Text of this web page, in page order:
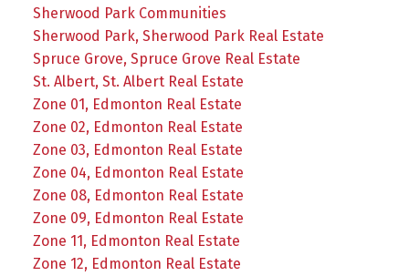
Sherwood Park Communities
Sherwood Park, Sherwood Park Real Estate
Spruce Grove, Spruce Grove Real Estate
St. Albert, St. Albert Real Estate
Zone 01, Edmonton Real Estate
Zone 02, Edmonton Real Estate
Zone 03, Edmonton Real Estate
Zone 04, Edmonton Real Estate
Zone 08, Edmonton Real Estate
Zone 09, Edmonton Real Estate
Zone 11, Edmonton Real Estate
Zone 12, Edmonton Real Estate